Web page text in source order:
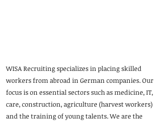
WISA Recruiting specializes in placing skilled
workers from abroad in German companies. Our
focus is on essential sectors such as medicine, IT,
care, construction, agriculture (harvest workers)
and the training of young talents. We are the